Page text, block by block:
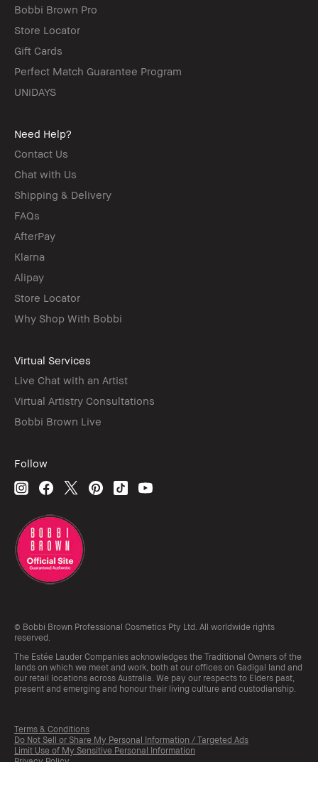
Bobbi Brown Pro
Store Locator
Gift Cards
Perfect Match Guarantee Program
UNiDAYS
Need Help?
Contact Us
Chat with Us
Shipping & Delivery
FAQs
AfterPay
Klarna
Alipay
Store Locator
Why Shop With Bobbi
Virtual Services
Live Chat with an Artist
Virtual Artistry Consultations
Bobbi Brown Live
Follow
© Bobbi Brown Professional Cosmetics Pty Ltd. All worldwide rights
reserved.
The Estée Lauder Companies acknowledges the Traditional Owners of the
lands on which we meet and work, both at our offices on Gadigal land and
our retail locations across Australia. We pay our respects to Elders past,
present and emerging and honour their living culture and custodianship.
Terms & Conditions
Do Not Sell or Share My Personal Information / Targeted Ads
Limit Use of My Sensitive Personal Information
Privacy Policy